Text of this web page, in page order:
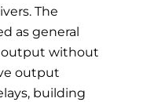
The
as general
output without
output
building